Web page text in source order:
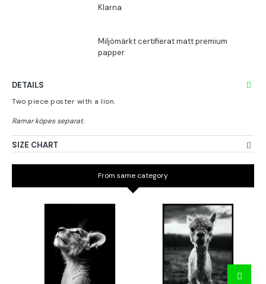
DETAILS
Two piece poster with a lion.
SIZE CHART
From same category